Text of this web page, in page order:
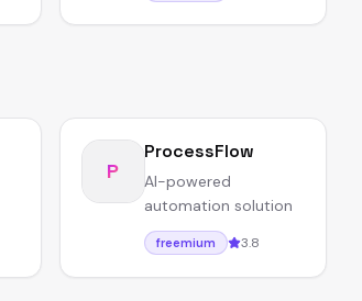
P
ProcessFlow
AI-powered
automation solution
freemium 3.8